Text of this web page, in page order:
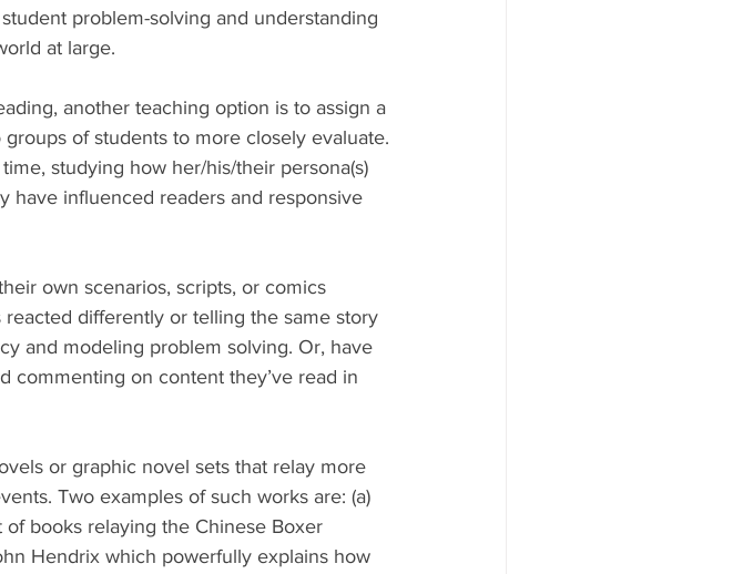
problem-solving and understanding
at large.
another teaching option is to assign a
of students to more closely evaluate.
studying how her/his/their persona(s)
have influenced readers and responsive
own scenarios, scripts, or comics
differently or telling the same story
and modeling problem solving. Or, have
commenting on content they’ve read in
or graphic novel sets that relay more
Two examples of such works are: (a)
books relaying the Chinese Boxer
Hendrix which powerfully explains how